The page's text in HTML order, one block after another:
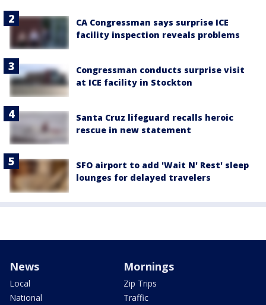
CA Congressman says surprise ICE
facility inspection reveals problems
Congressman conducts surprise visit
at ICE facility in Stockton
Santa Cruz lifeguard recalls heroic
rescue in new statement
SFO airport to add 'Wait N' Rest' sleep
lounges for delayed travelers
News
Local
National
Mornings
Zip Trips
Traffic